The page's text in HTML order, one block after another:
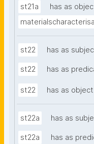
st21a
has as
st22 has as
st22 has as
st22 has as object
st22a has as
st22a has as